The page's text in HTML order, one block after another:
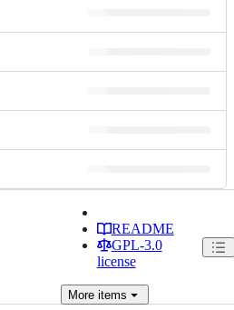
README
GPL-3.0
license
Moreitems